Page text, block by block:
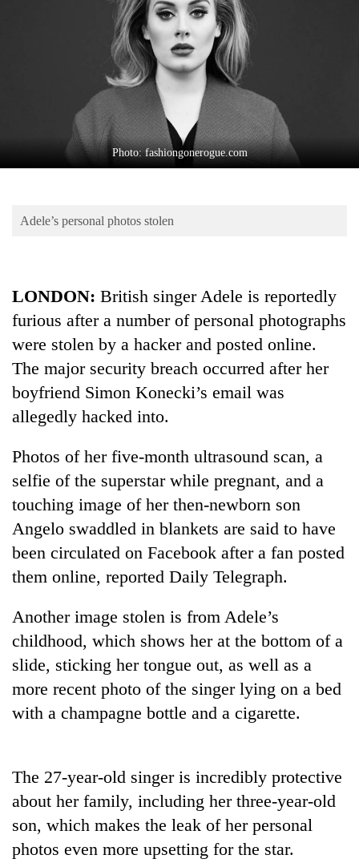
Entertainment
Blog
TRENDING
for
years,
Hetauda
Textile
Industry's
looms
start
55
leaders
selected
Photo: fashiongonerogue.com
Adele’s personal photos stolen
LONDON: British singer Adele is reportedly
furious after a number of personal photographs
were stolen by a hacker and posted online.
The major security breach occurred after her
boyfriend Simon Konecki’s email was
allegedly hacked into.
Photos of her five-month ultrasound scan, a
selfie of the superstar while pregnant, and a
touching image of her then-newborn son
Angelo swaddled in blankets are said to have
been circulated on Facebook after a fan posted
them online, reported Daily Telegraph.
Another image stolen is from Adele’s
childhood, which shows her at the bottom of a
slide, sticking her tongue out, as well as a
more recent photo of the singer lying on a bed
with a champagne bottle and a cigarette.
The 27-year-old singer is incredibly protective
about her family, including her three-year-old
son, which makes the leak of her personal
photos even more upsetting for the star.